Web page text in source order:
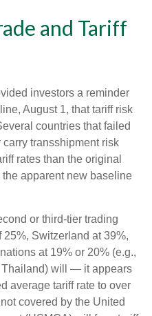
and Tariff
investors a reminder
August 1, that tariff risk
countries that failed
transshipment risk
rates than the original
apparent new baseline
or third-tier trading
25%, Switzerland at 39%,
at 19% or 20% (e.g.,
Thailand) will — it appears
average tariff rate to over
covered by the United